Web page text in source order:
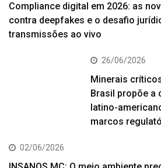
Compliance digital em 2026: as
contra deepfakes e o desafio
transmissões ao vivo
26/06/2026
Minerais
Brasil propõe a
latino-
marcos
02/06/2026